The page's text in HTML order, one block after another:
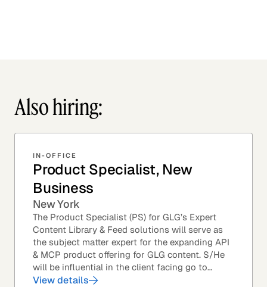
Also hiring:
IN-OFFICE
Product Specialist, New
Business
New York
The Product Specialist (PS) for GLG’s Expert
Content Library & Feed solutions will serve as
the subject matter expert for the expanding API
& MCP product offering for GLG content. S/He
will be influential in the client facing go to
market efforts, as well as the strategic...
View details